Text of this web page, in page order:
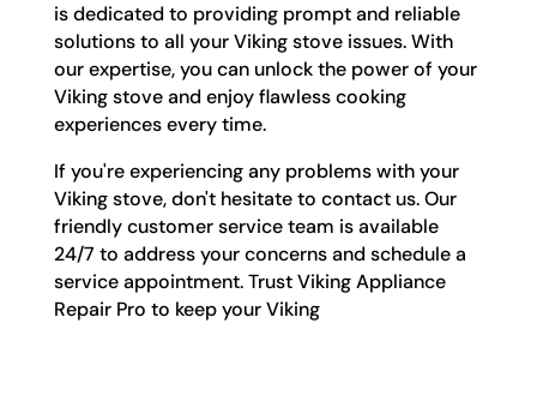
is dedicated to providing prompt and reliable
solutions to all your Viking stove issues. With
our expertise, you can unlock the power of your
Viking stove and enjoy flawless cooking
experiences every time.
If you're experiencing any problems with your
Viking stove, don't hesitate to contact us. Our
friendly customer service team is available
24/7 to address your concerns and schedule a
service appointment. Trust Viking Appliance
Repair Pro to keep your Viking